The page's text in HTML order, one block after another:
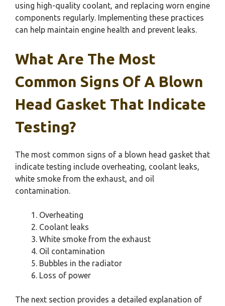
using high-quality coolant, and replacing worn engine
components regularly. Implementing these practices
can help maintain engine health and prevent leaks.
What Are The Most
Common Signs Of A Blown
Head Gasket That Indicate
Testing?
The most common signs of a blown head gasket that
indicate testing include overheating, coolant leaks,
white smoke from the exhaust, and oil
contamination.
Overheating
Coolant leaks
White smoke from the exhaust
Oil contamination
Bubbles in the radiator
Loss of power
The next section provides a detailed explanation of